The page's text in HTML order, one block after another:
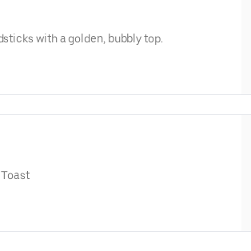
with a golden, bubbly top.